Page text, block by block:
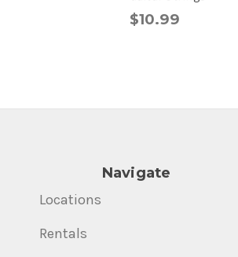
$10.99
Navigate
Locations
Rentals